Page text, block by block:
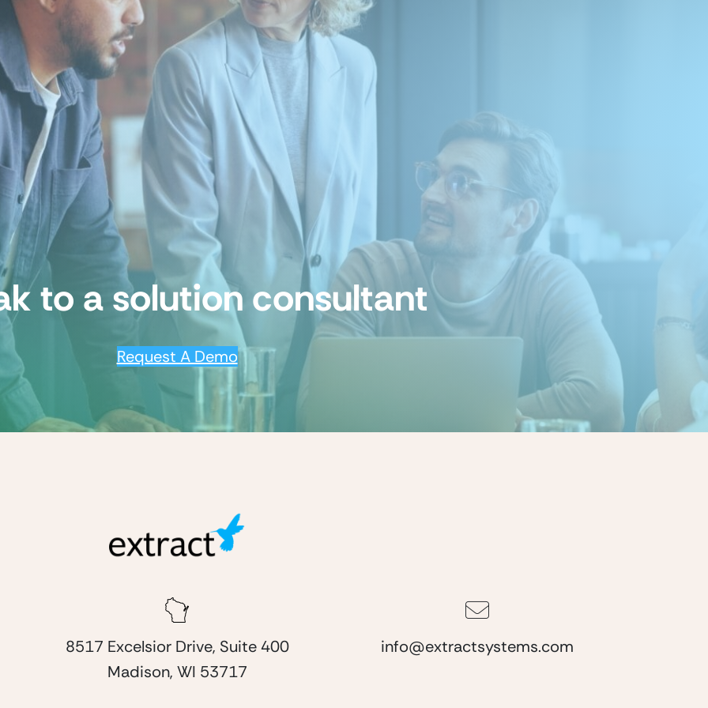
to a solution consultant
Request A Demo
8517 Excelsior Drive, Suite 400
Madison, WI 53717
info@extractsystems.com